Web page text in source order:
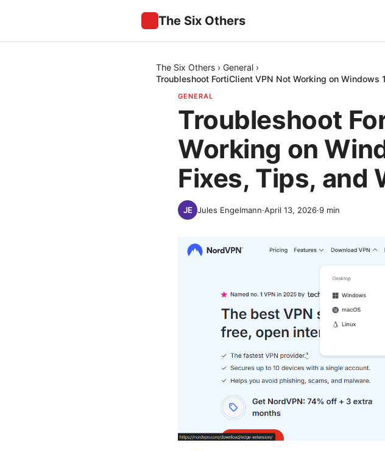
The Six Others
The Six Others › General ›
Troubleshoot FortiClient VPN Not Working on Windows
GENERAL
Troubleshoot
Working on
Fixes, Tips, and
Jules Engelmann·April 13, 2026·9 min